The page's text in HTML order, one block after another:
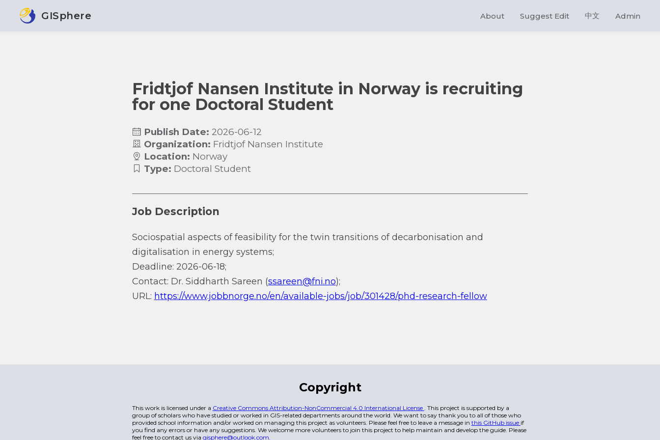
GISphere About Suggest Edit 中文 Admin
Fridtjof Nansen Institute in Norway is recruiting
for one Doctoral Student
Publish Date: 2026-06-12
Organization: Fridtjof Nansen Institute
Location: Norway
Type: Doctoral Student
Job Description
Sociospatial aspects of feasibility for the twin transitions of decarbonisation and
digitalisation in energy systems;
Deadline: 2026-06-18;
Contact: Dr. Siddharth Sareen (ssareen@fni.no);
URL: https://www.jobbnorge.no/en/available-jobs/job/301428/phd-research-fellow
Copyright
This work is licensed under a Creative Commons Attribution-NonCommercial 4.0 International License . This project is supported by a
group of scholars who have studied or worked in GIS-related departments around the world. We want to say thank you to all of those who
provided school information and/or worked on managing this project as volunteers. Please feel free to leave a message in this GitHub issue if
you find any errors or have any suggestions. We welcome more volunteers to join this project to help maintain and develop the guide. Please
feel free to contact us via gisphere@outlook.com.